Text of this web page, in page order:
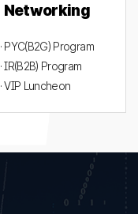
Networking
· PYC(B2G) Program
· IR(B2B) Program
· VIP Luncheon